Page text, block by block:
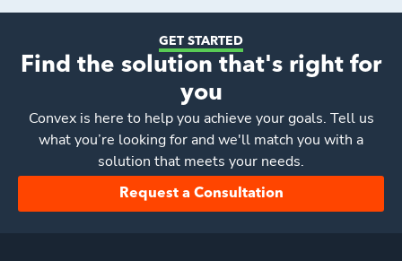
GET STARTED
Find the solution that's right for
you
Convexis here to help you achieve your goals. Tell us
what you’re looking for and we'll match you with a
solution that meets your needs.
Request a Consultation